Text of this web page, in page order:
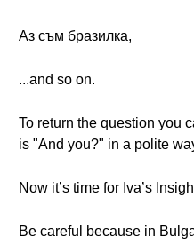
Аз съм бразилка,
...and so on.
To return the question you
is "And you?" in a polite
Now it’s time for Iva’s
Be careful because in